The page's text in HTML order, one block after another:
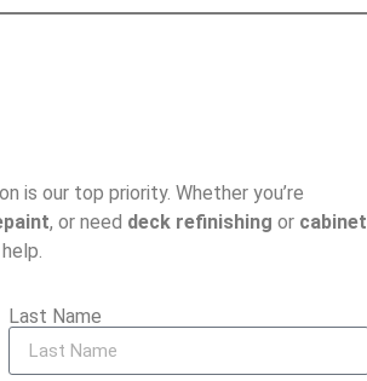
is our top priority. Whether you’re
, or need deck refinishing or cabinet
Last Name